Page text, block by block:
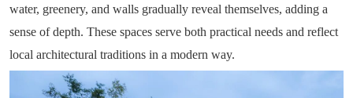
water, greenery, and walls gradually reveal themselves, adding a
sense of depth. These spaces serve both practical needs and reflect
local architectural traditions in a modern way.